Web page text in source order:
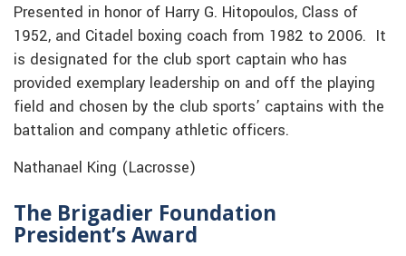
Presented in honor of Harry G. Hitopoulos, Class of
1952, and Citadel boxing coach from 1982 to 2006. It
is designated for the club sport captain who has
provided exemplary leadership on and off the playing
field and chosen by the club sports’ captains with the
battalion and company athletic officers.
Nathanael King (Lacrosse)
The Brigadier Foundation
President’s Award